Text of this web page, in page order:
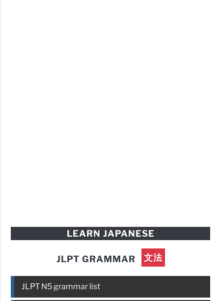
LEARN JAPANESE
JLPT GRAMMAR 文法
JLPT N5 grammar list